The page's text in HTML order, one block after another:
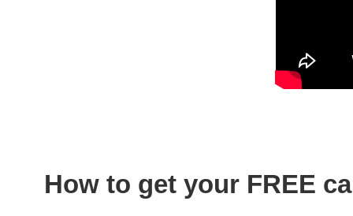
How to get your FREE